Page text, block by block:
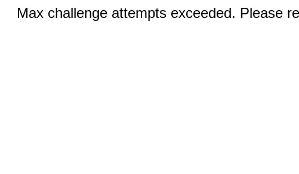
Max challenge attempts exceeded. Please